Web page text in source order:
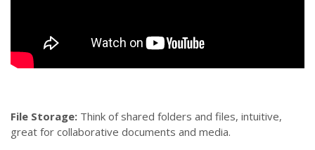
File Storage: Think of shared folders and files, intuitive,
great for collaborative documents and media.